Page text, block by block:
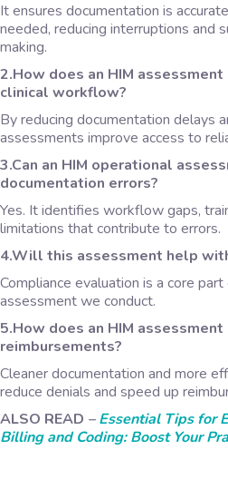
It ensures documentation is
needed, reducing interruptions and
making.
2.How does an HIM
clinical workflow?
By reducing documentation delays
assessments improve access to
3.Can an HIM operational
documentation errors?
Yes. It identifies workflow gaps,
limitations that contribute to errors.
4.Will this assessment help
Compliance evaluation is a core
assessment we conduct.
5.How does an HIM
reimbursements?
Cleaner documentation and more
reduce denials and speed up
ALSO READ –Essential Tips for
Billing and Coding: Boost Your